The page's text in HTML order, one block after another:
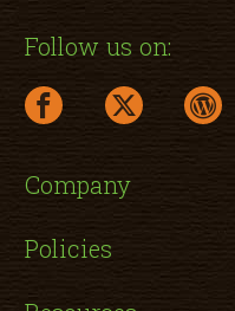
Follow us on:
facebook link opens in
twitter link
Company
Policies